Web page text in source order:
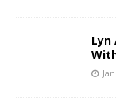
Lyn